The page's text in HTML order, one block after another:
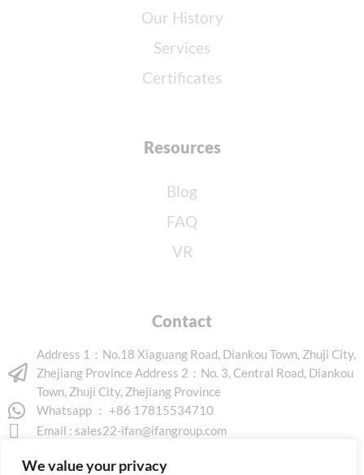
We value your privacy
Our History
Services
Certificates
Resources
Blog
FAQ
VR
Contact
Address 1：No.18 Xiaguang Road, Diankou Town, Zhuji City,
Zhejiang Province Address 2：No. 3, Central Road, Diankou
Town, Zhuji City, Zhejiang Province
Whatsapp ： +86 17815534710
Email : sales22-ifan@ifangroup.com